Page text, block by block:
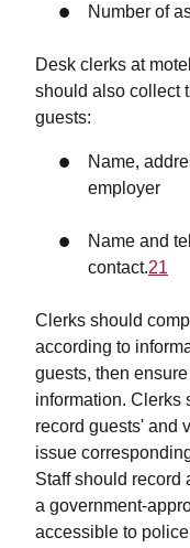
Number of
Desk clerks at
should also collect
guests:
Name,
employer
Name and
contact.21
Clerks should
according to
guests, then
information. Clerks
record guests' and
issue
Staff should record
a government-
accessible to